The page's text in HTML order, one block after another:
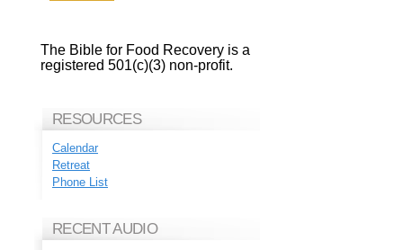
The Bible for Food Recovery is a
registered 501(c)(3) non-profit.
RESOURCES
Calendar
Retreat
Phone List
RECENT AUDIO